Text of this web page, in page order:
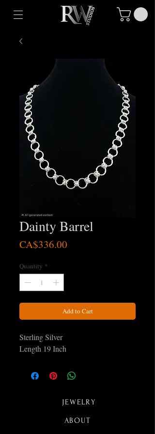
Dainty Barrel
CA$336.00
Quantity *
Add to Cart
Sterling Silver
Length 19 Inch
JEWELRY
ABOUT